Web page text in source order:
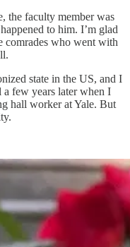
the faculty member was
to him. I’m glad
comrades who went with
state in the US, and I
few years later when I
hall worker at Yale. But